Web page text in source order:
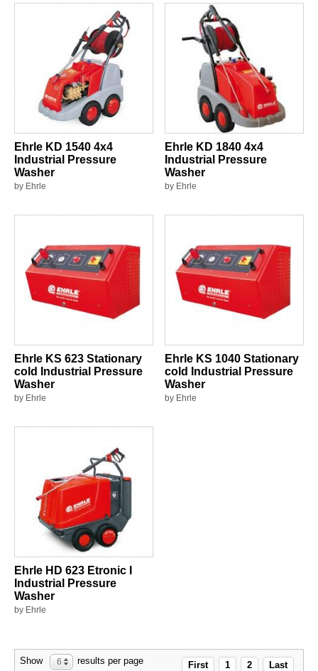
Ehrle KD 1540 4x4
Industrial Pressure
Washer
by Ehrle
Ehrle KD 1840 4x4
Industrial Pressure
Washer
by Ehrle
Ehrle KS 623 Stationary
cold Industrial Pressure
Washer
by Ehrle
Ehrle KS 1040 Stationary
cold Industrial Pressure
Washer
by Ehrle
Ehrle HD 623 Etronic I
Industrial Pressure
Washer
by Ehrle
Show 6 results per page First 1 2 Last